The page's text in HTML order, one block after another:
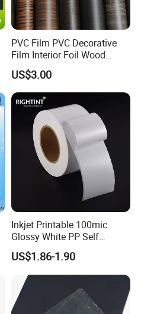
PVC Film PVC Decorative
Film Interior Foil Wood
Grain Surface Panel Printing
US$3.00
Inkjet Printable 100mic
Glossy White PP Self
Adhesive Label Film
US$1.86-1.90